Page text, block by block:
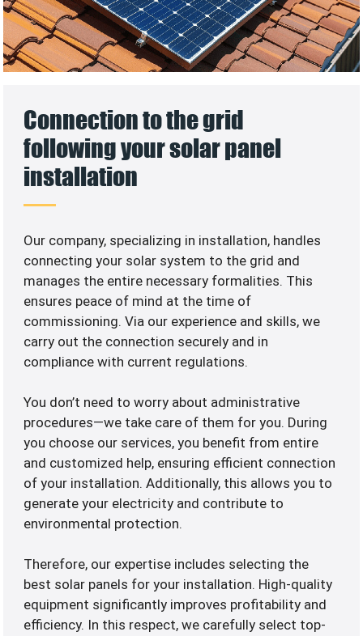
Connection to the grid
following your solar panel
installation
Our company, specializing in installation, handles
connecting your solar system to the grid and
manages the entire necessary formalities. This
ensures peace of mind at the time of
commissioning. Via our experience and skills, we
carry out the connection securely and in
compliance with current regulations.
You don’t need to worry about administrative
procedures—we take care of them for you. During
you choose our services, you benefit from entire
and customized help, ensuring efficient connection
of your installation. Additionally, this allows you to
generate your electricity and contribute to
environmental protection.
Therefore, our expertise includes selecting the
best solar panels for your installation. High-quality
equipment significantly improves profitability and
efficiency. In this respect, we carefully select top-